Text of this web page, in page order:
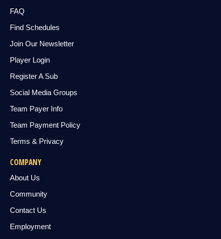
FAQ
Find Schedules
Join Our Newsletter
Player Login
Register A Sub
Social Media Groups
Team Payer Info
Team Payment Policy
Terms & Privacy
COMPANY
About Us
Community
Contact Us
Employment